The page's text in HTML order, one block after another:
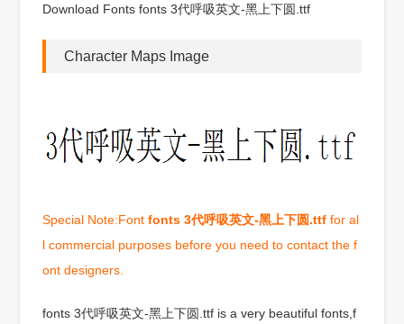
Download Fonts fonts 3代呼吸英文-黑上下圆.ttf
Character Maps Image
Special Note:Fontfonts 3代呼吸英文-黑上下圆.ttf for al
l commercial purposes before you need to contact the f
ont designers.
fonts 3代呼吸英文-黑上下圆.ttf is a very beautiful fonts,f